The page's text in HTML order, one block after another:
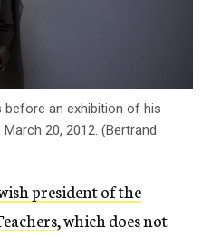
before an exhibition of his
20, 2012. (Bertrand
president of the
, which does not